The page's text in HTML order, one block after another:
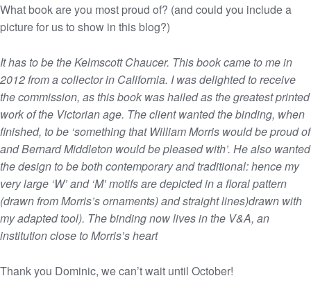
What book are you most proud of? (and could you include a
picture for us to show in this blog?)
It has to be the Kelmscott Chaucer. This book came to me in
2012 from a collector in California. I was delighted to receive
the commission, as this book was hailed as the greatest printed
work of the Victorian age. The client wanted the binding, when
finished, to be ‘something that William Morris would be proud of
and Bernard Middleton would be pleased with’. He also wanted
the design to be both contemporary and traditional: hence my
very large ‘W’ and ‘M’ motifs are depicted in a floral pattern
(drawn from Morris’s ornaments) and straight lines)drawn with
my adapted tool). The binding now lives in the V&A, an
institution close to Morris’s heart
Thank you Dominic, we can’t wait until October!